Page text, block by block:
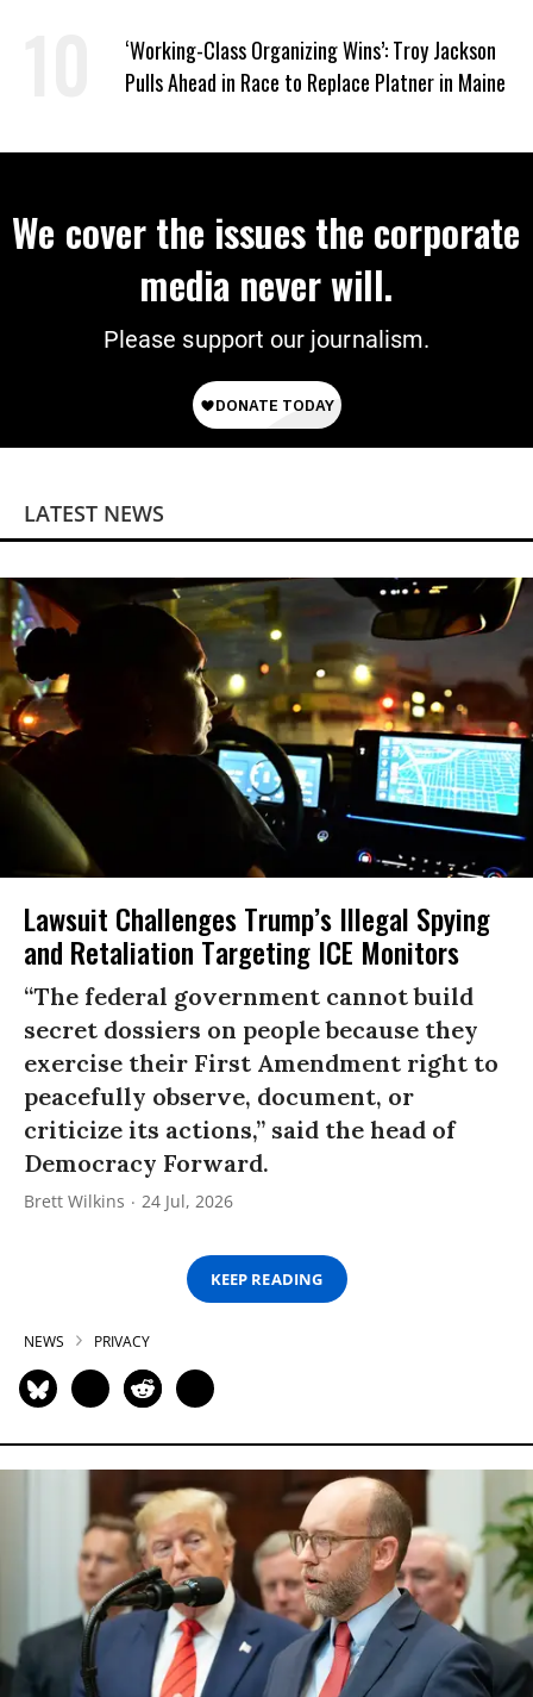
‘Working-Class Organizing Wins’: Troy Jackson
Pulls Ahead in Race to Replace Platner in Maine
We cover the issues the corporate
media never will.
Please support our journalism.
LATEST NEWS
Lawsuit Challenges Trump’s Illegal Spying
and Retaliation Targeting ICE Monitors
“The federal government cannot build
secret dossiers on people because they
exercise their First Amendment right to
peacefully observe, document, or
criticize its actions,” said the head of
Democracy Forward.
Brett Wilkins 24 Jul, 2026
KEEP READING
NEWS PRIVACY